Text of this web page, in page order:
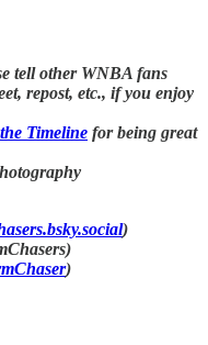
tell other WNBA fans
repost, etc., if you enjoy
Timeline for being great
)
)